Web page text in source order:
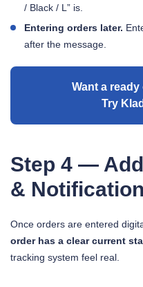
/ Black / L” is.
Entering orders later.
after the message.
Want a
Try
Step 4 —
&
Once orders are entered
order has a clear current
tracking system feel real.